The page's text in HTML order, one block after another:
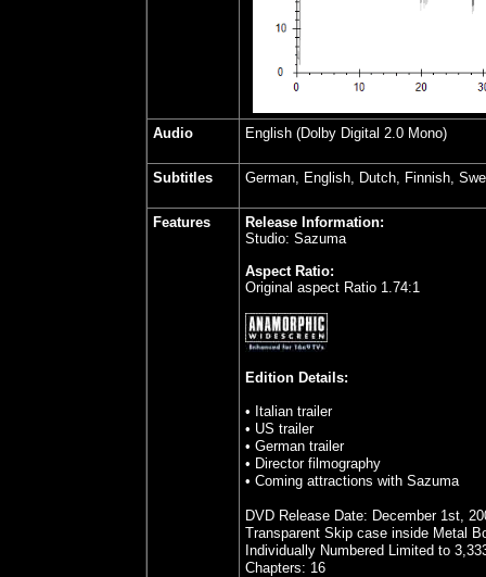
Audio English (Dolby Digital 2.0 Mono)
Subtitles German, English, Dutch, Finnish,
Features
Release Information:
Studio: Sazuma
Aspect Ratio:
Original aspect Ratio 1.74:1
Edition Details:
• Italian trailer
• US trailer
• German trailer
• Director filmography
• Coming attractions with Sazuma
DVD Release Date: December 1st,
Transparent Skip case inside Metal
Individually Numbered Limited to
Chapters: 16